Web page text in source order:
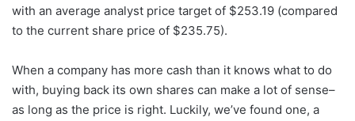
with an average analyst price target of $253.19 (compared
to the current share price of $235.75).
When a company has more cash than it knows what to do
with, buying back its own shares can make a lot of sense–
as long as the price is right. Luckily, we’ve found one, a